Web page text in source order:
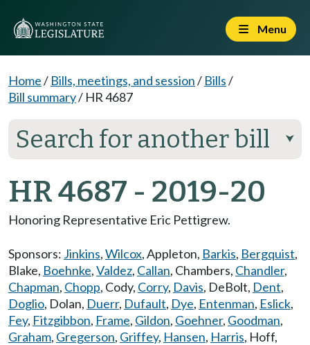
Menu
Home/ Bills, meetings, and session/ Bills/
Bill summary/ HR 4687
Search for another bill ⮟
HR 4687 - 2019-20
Honoring Representative Eric Pettigrew.
Sponsors: Jinkins,Wilcox,Appleton, Barkis, Bergquist,
Blake, Boehnke,Valdez, Callan, Chambers, Chandler,
Chapman, Chopp, Cody, Corry, Davis, DeBolt, Dent,
Doglio, Dolan, Duerr, Dufault, Dye, Entenman, Eslick,
Fey, Fitzgibbon, Frame, Gildon, Goehner, Goodman,
Graham, Gregerson, Griffey, Hansen, Harris, Hoff,